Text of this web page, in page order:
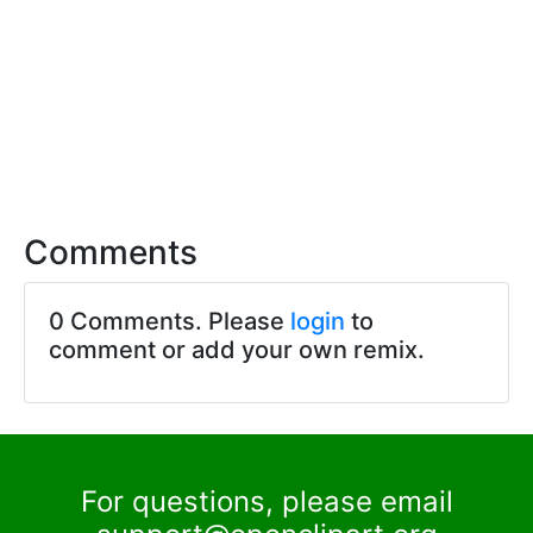
Comments
0 Comments. Please login to
comment or add your own remix.
For questions, please email